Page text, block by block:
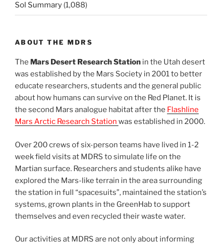
Sol Summary (1,088)
ABOUT THE MDRS
The Mars Desert Research Station in the Utah desert
was established by the Mars Society in 2001 to better
educate researchers, students and the general public
about how humans can survive on the Red Planet. It is
the second Mars analogue habitat after the Flashline
Mars Arctic Research Station was established in 2000.
Over 200 crews of six-person teams have lived in 1-2
week field visits at MDRS to simulate life on the
Martian surface. Researchers and students alike have
explored the Mars-like terrain in the area surrounding
the station in full “spacesuits”, maintained the station’s
systems, grown plants in the GreenHab to support
themselves and even recycled their waste water.
Our activities at MDRS are not only about informing